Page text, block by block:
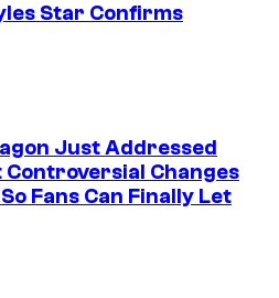
Star Confirms
Just Addressed
Controversial Changes
Fans Can Finally Let